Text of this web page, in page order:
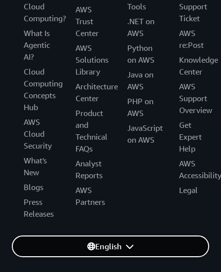
Cloud
Computing?
What Is
Agentic
AI?
Cloud
Computing
Concepts
Hub
AWS
Cloud
Security
What's
New
Blogs
Press
Releases
AWS
Trust
Center
AWS
Solutions
Library
Architecture
Center
Product
and
Technical
FAQs
Analyst
Reports
AWS
Partners
Tools
.NET on
AWS
Python
on AWS
Java on
AWS
PHP on
AWS
JavaScript
on AWS
Support
Ticket
AWS
re:Post
Knowledge
Center
AWS
Support
Overview
Get
Expert
Help
AWS
Accessibility
Legal
English